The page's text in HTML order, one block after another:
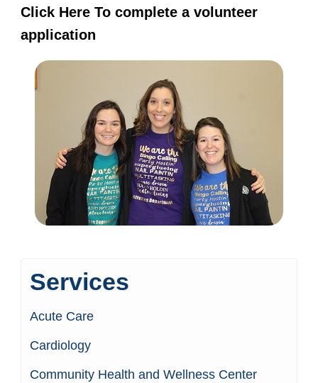
Click Here To complete a volunteer
application
Services
Acute Care
Cardiology
Community Health and Wellness Center